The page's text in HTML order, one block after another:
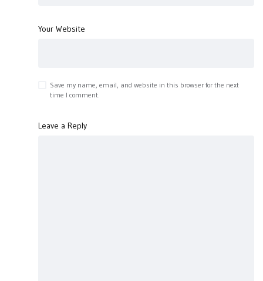
Your Website
Save my name, email, and website in this browser for the next
time I comment.
Leave a Reply